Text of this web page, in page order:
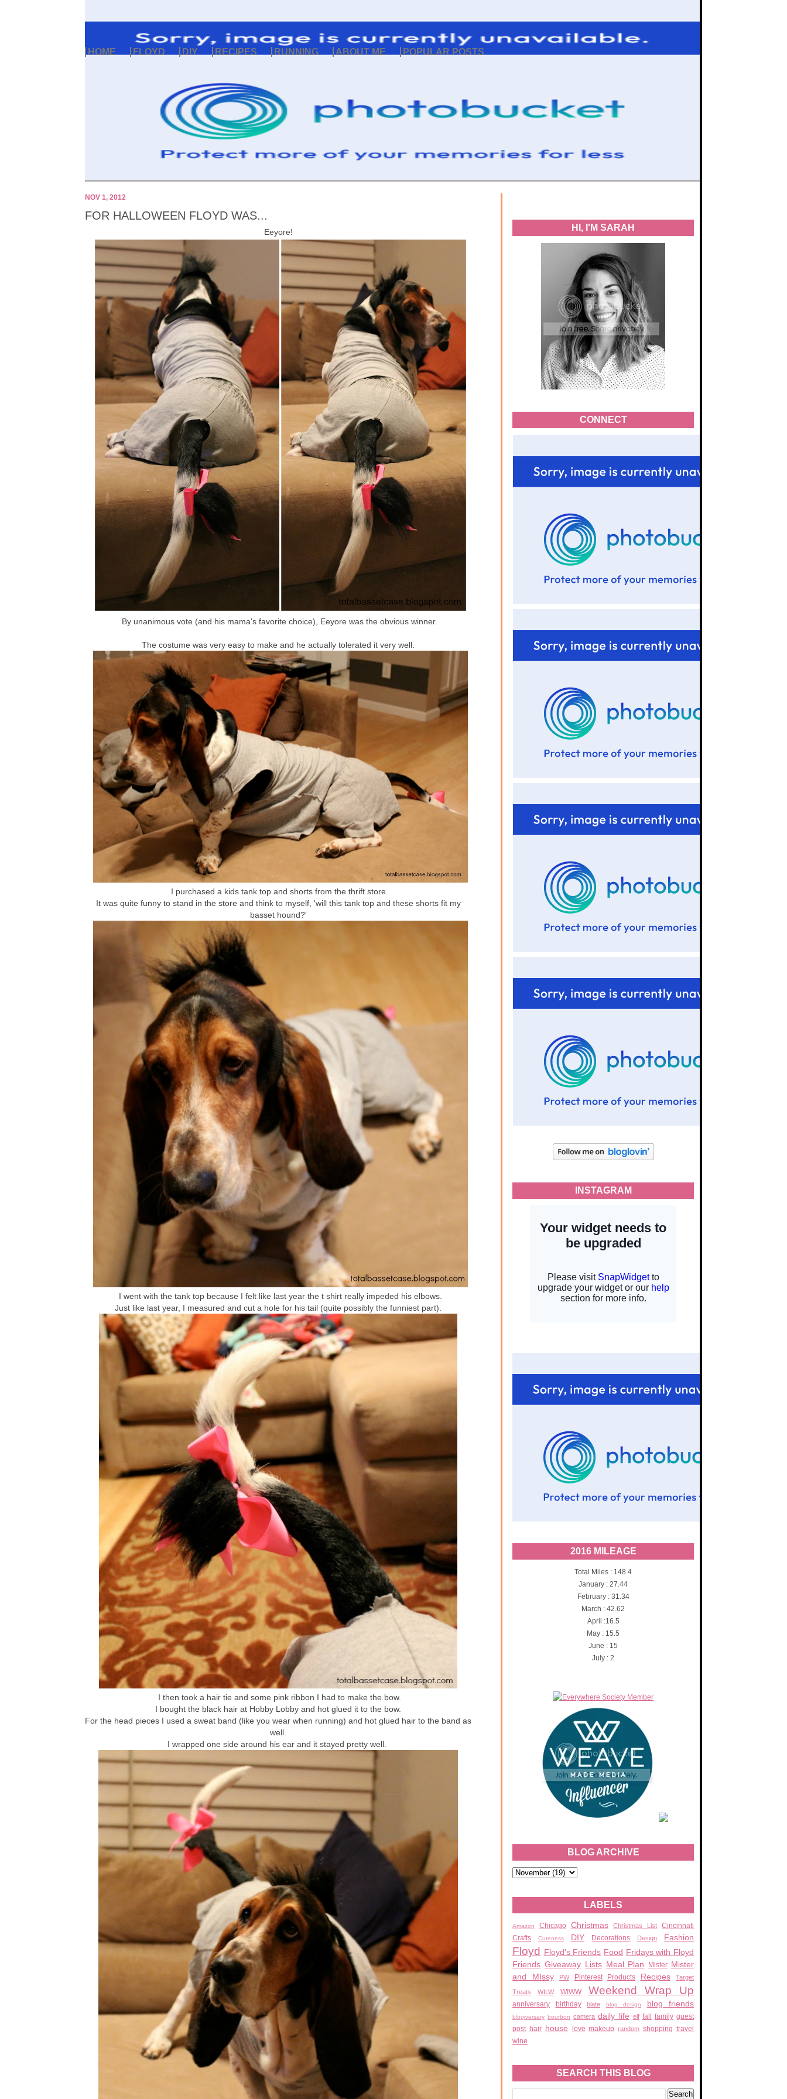
HOME FLOYD DIY RECIPES RUNNING ABOUT ME POPULAR POSTS
HI, I'M SARAH
CONNECT
INSTAGRAM
2016 MILEAGE
Total Miles : 148.4
January : 27.44
February : 31.34
March : 42.62
April :16.5
May : 15.5
June : 15
July : 2
BLOG ARCHIVE
LABELS
Amazon Chicago Christmas Christmas List
Cincinnati
Crafts
Cuteness DIY Decorations Design Fashion
Floyd Floyd's Friends Food Fridays with Floyd
Friends Giveaway Lists Meal Plan Mister Mister
and MIssy
PW Pinterest Products Recipes Target
Treats WILW WIWW Weekend Wrap Up
anniversary birthday blate blog design blog friends
blogiversary bourbon camera daily life elf fall family guest
post hair house love makeup random shopping travel
wine
SEARCH THIS BLOG
NOV 1, 2012
FOR HALLOWEEN FLOYD WAS...
Eeyore!
By unanimous vote (and his mama's favorite choice), Eeyore was the obvious winner.
The costume was very easy to make and he actually tolerated it very well.
I purchased a kids tank top and shorts from the thrift store.
It was quite funny to stand in the store and think to myself, 'will this tank top and these shorts fit my
basset hound?'
I went with the tank top because I felt like last year the t shirt really impeded his elbows.
Just like last year, I measured and cut a hole for his tail (quite possibly the funniest part).
I then took a hair tie and some pink ribbon I had to make the bow.
I bought the black hair at Hobby Lobby and hot glued it to the bow.
For the head pieces I used a sweat band (like you wear when running) and hot glued hair to the band as
well.
I wrapped one side around his ear and it stayed pretty well.